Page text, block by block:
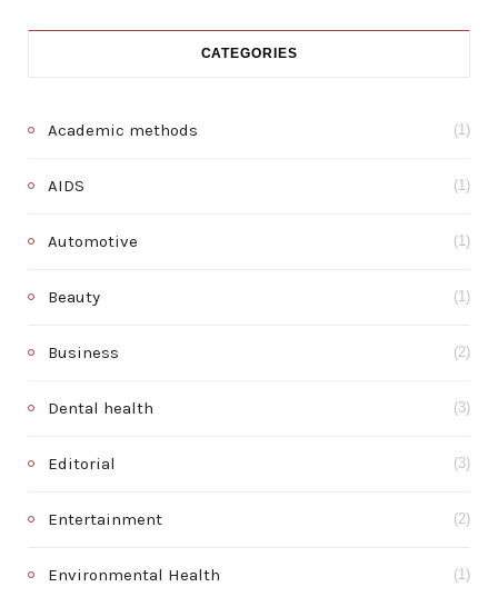
CATEGORIES
Academic methods (1)
AIDS (1)
Automotive (1)
Beauty (1)
Business (2)
Dental health (3)
Editorial (3)
Entertainment (2)
Environmental Health (1)